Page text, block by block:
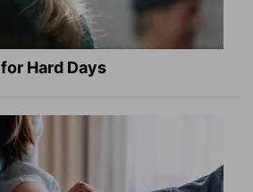
Hard Days